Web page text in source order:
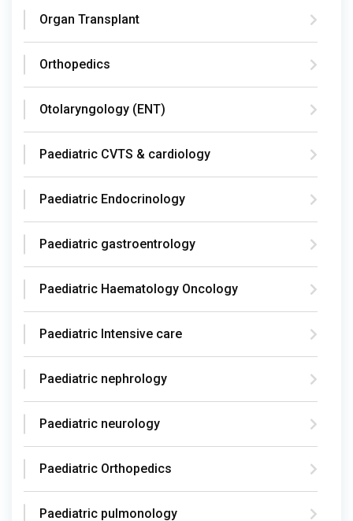
Organ Transplant
Orthopedics
Otolaryngology (ENT)
Paediatric CVTS & cardiology
Paediatric Endocrinology
Paediatric gastroentrology
Paediatric Haematology Oncology
Paediatric Intensive care
Paediatric nephrology
Paediatric neurology
Paediatric Orthopedics
Paediatric pulmonology